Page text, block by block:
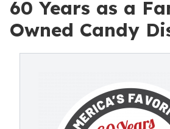
60 Years as a
Owned Candy